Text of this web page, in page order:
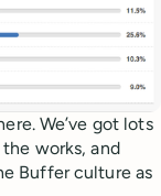
We’ve got lots
works, and
Buffer culture as